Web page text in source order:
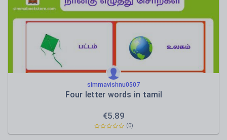
simmavishnu0507
Four letter words in tamil
€5.89
(0)